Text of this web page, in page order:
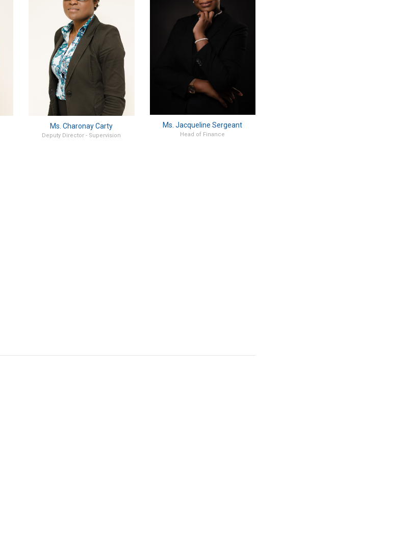
Ms. Charonay Carty
Deputy Director - Supervision
Ms. Jacqueline Sergeant
Head of Finance